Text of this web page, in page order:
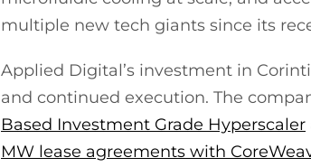
multiple new tech giants since its
Applied Digital’s investment in
and continued execution. The
Based Investment Grade Hyperscaler
MW lease agreements with